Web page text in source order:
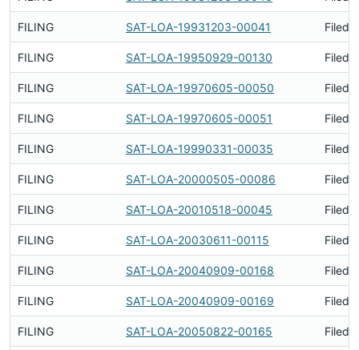
FILING SAT-LOA-19931203-00041 Filed
FILING SAT-LOA-19950929-00130 Filed
FILING SAT-LOA-19970605-00050 Filed
FILING SAT-LOA-19970605-00051 Filed
FILING SAT-LOA-19990331-00035 Filed
FILING SAT-LOA-20000505-00086 Filed
FILING SAT-LOA-20010518-00045 Filed
FILING SAT-LOA-20030611-00115 Filed
FILING SAT-LOA-20040909-00168 Filed
FILING SAT-LOA-20040909-00169 Filed
FILING SAT-LOA-20050822-00165 Filed